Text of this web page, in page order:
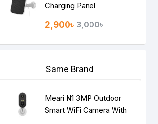
Charging Panel
2,900৳ 3,000৳
Same Brand
Meari N1 3MP Outdoor
Smart WiFi Camera With